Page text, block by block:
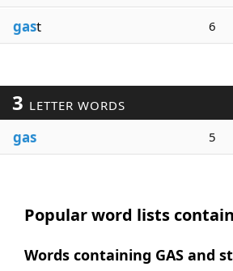
gast 6
3 LETTER WORDS
gas 5
Popular word lists
Words containing GAS and